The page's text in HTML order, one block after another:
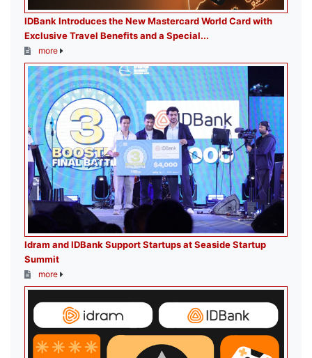
IDBank Introduces the New Mastercard World Card with
Exclusive Travel Benefits and a Special...
more
Idram and IDBank Support Startups at Seaside Startup
Summit
more